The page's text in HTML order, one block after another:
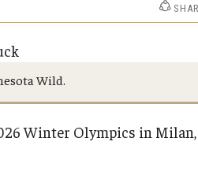
Wild.
Winter Olympics in Milan,